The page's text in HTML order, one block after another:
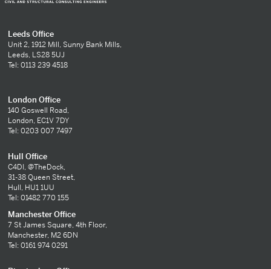
Leeds Office
Unit 2, 1912 Mill, Sunny Bank Mills,
Leeds, LS28 5UJ
Tel: 0113 239 4518
London Office
140 Goswell Road,
London, EC1V 7DY
Tel: 0203 007 7497
Hull Office
C4DI, @TheDock,
31-38 Queen Street,
Hull, HU1 1UU
Tel: 01482 770 155
Manchester Office
7 St James Square, 4th Floor,
Manchester, M2 6DN
Tel: 0161 974 0291